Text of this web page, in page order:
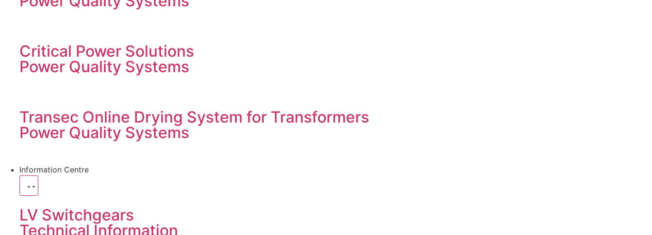
Critical Power Solutions
Power Quality Systems
Transec Online Drying System for Transformers
Power Quality Systems
Information Centre
LV Switchgears
Technical Information